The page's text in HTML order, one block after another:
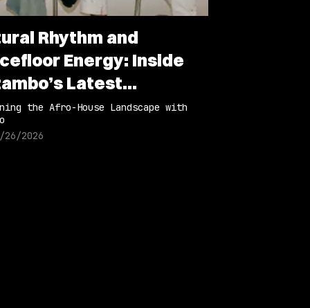
Rhythm and
Energy: Inside
Latest
the Afro-House Landscape with
26/2026